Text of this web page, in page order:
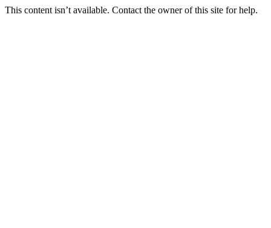
This content isn’t available. Contact the owner of this site for help.